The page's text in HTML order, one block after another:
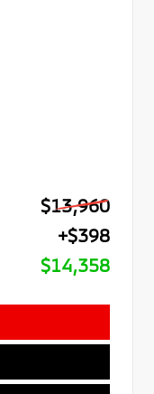
$13,960
+$398
$14,358